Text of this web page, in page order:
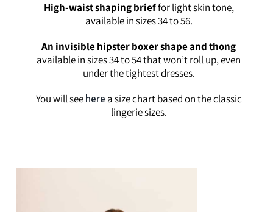
High-waist shaping brieffor light skin tone,
available in sizes 34 to 56.
An invisible hipster boxer shape and thong
available in sizes 34 to 54 that won’t roll up, even
under the tightest dresses.
You will seehere a size chart based on the classic
lingerie sizes.